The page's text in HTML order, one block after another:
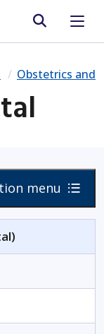
Site search
Obstetrics and
menu